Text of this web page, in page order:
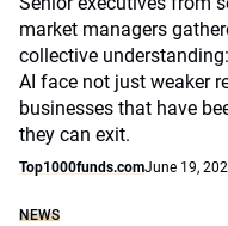
market managers
collective
AI face not just weaker
businesses that have
they can exit.
Top1000funds.comJune 19,
NEWS